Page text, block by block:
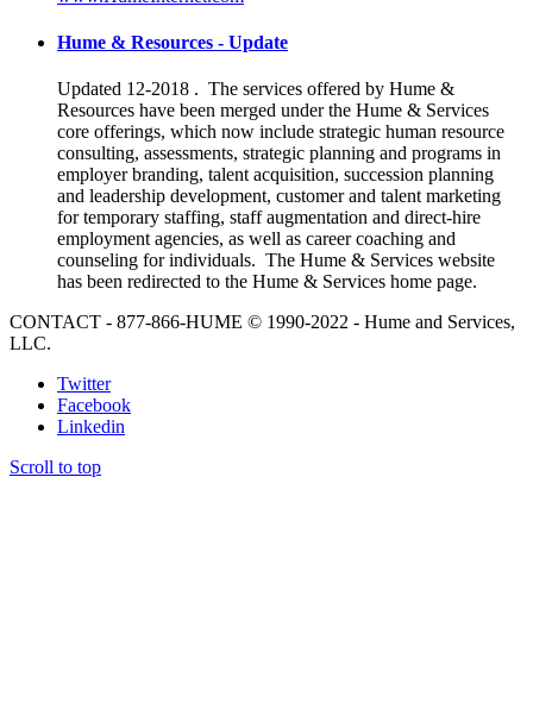
Hume & Resources - Update
Updated 12-2018 . The services offered by Hume &
Resources have been merged under the Hume & Services
core offerings, which now include strategic human resource
consulting, assessments, strategic planning and programs in
employer branding, talent acquisition, succession planning
and leadership development, customer and talent marketing
for temporary staffing, staff augmentation and direct-hire
employment agencies, as well as career coaching and
counseling for individuals. The Hume & Services website
has been redirected to the Hume & Services home page.
CONTACT - 877-866-HUME © 1990-2022 - Hume and Services,
LLC.
Twitter
Facebook
Linkedin
Scroll to top